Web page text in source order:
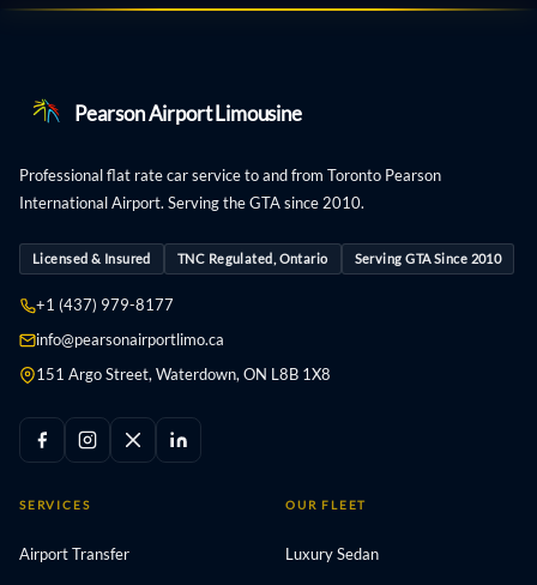
Pearson Airport Limousine
Professional flat rate car service to and from Toronto Pearson
International Airport. Serving the GTA since 2010.
Licensed & Insured TNC Regulated, Ontario Serving GTA Since 2010
+1 (437) 979-8177
info@pearsonairportlimo.ca
151 Argo Street, Waterdown, ON L8B 1X8
SERVICES
Airport Transfer
OUR FLEET
Luxury Sedan